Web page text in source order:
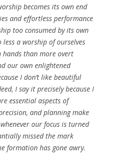
becomes its own end
and effortless performance
too consumed by its own
less a worship of ourselves
than more overt
our own enlightened
I don’t like beautiful
I say it precisely because I
essential aspects of
and planning make
our focus is turned
missed the mark
formation has gone awry.